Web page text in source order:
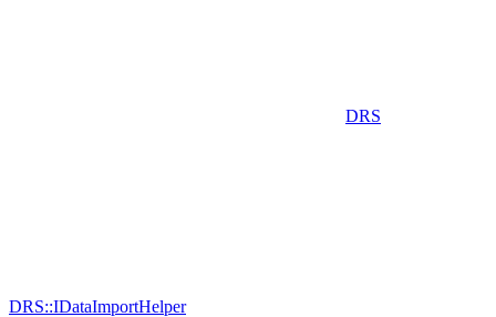
DRS
DRS::IDataImportHelper